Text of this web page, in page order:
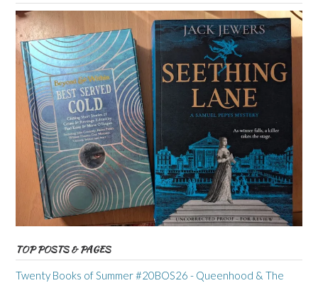
TOP POSTS & PAGES
Twenty Books of Summer #20BOS26 - Queenhood & The